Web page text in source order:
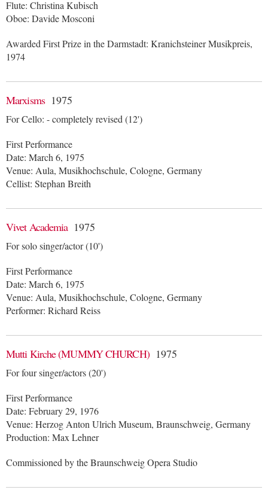
Flute: Christina Kubisch
Oboe: Davide Mosconi
Awarded First Prize in the Darmstadt: Kranichsteiner Musikpreis,
1974
Marxisms 1975
For Cello: - completely revised (12')
First Performance
Date: March 6, 1975
Venue: Aula, Musikhochschule, Cologne, Germany
Cellist: Stephan Breith
Vivet Academia 1975
For solo singer/actor (10')
First Performance
Date: March 6, 1975
Venue: Aula, Musikhochschule, Cologne, Germany
Performer: Richard Reiss
Mutti Kirche (MUMMY CHURCH) 1975
For four singer/actors (20')
First Performance
Date: February 29, 1976
Venue: Herzog Anton Ulrich Museum, Braunschweig, Germany
Production: Max Lehner
Commissioned by the Braunschweig Opera Studio